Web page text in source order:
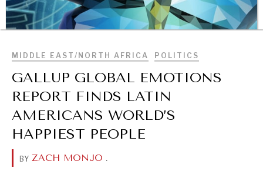
BROWSE
MIDDLE EAST/NORTH AFRICA POLITICS
GALLUP GLOBAL EMOTIONS
REPORT FINDS LATIN
AMERICANS WORLD’S
HAPPIEST PEOPLE
BY ZACH MONJO .